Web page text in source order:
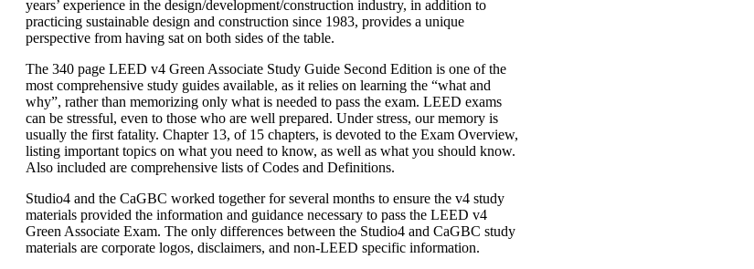
years’ experience in the design/development/construction industry, in addition to
practicing sustainable design and construction since 1983, provides a unique
perspective from having sat on both sides of the table.
The 340 page LEED v4 Green Associate Study Guide Second Edition is one of the
most comprehensive study guides available, as it relies on learning the “what and
why”, rather than memorizing only what is needed to pass the exam. LEED exams
can be stressful, even to those who are well prepared. Under stress, our memory is
usually the first fatality. Chapter 13, of 15 chapters, is devoted to the Exam Overview,
listing important topics on what you need to know, as well as what you should know.
Also included are comprehensive lists of Codes and Definitions.
Studio4 and the CaGBC worked together for several months to ensure the v4 study
materials provided the information and guidance necessary to pass the LEED v4
Green Associate Exam. The only differences between the Studio4 and CaGBC study
materials are corporate logos, disclaimers, and non-LEED specific information.